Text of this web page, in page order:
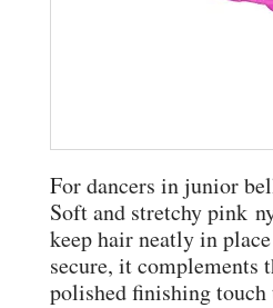
For dancers in junior
Soft and stretchy pink
keep hair neatly in
secure, it complements
polished finishing touch